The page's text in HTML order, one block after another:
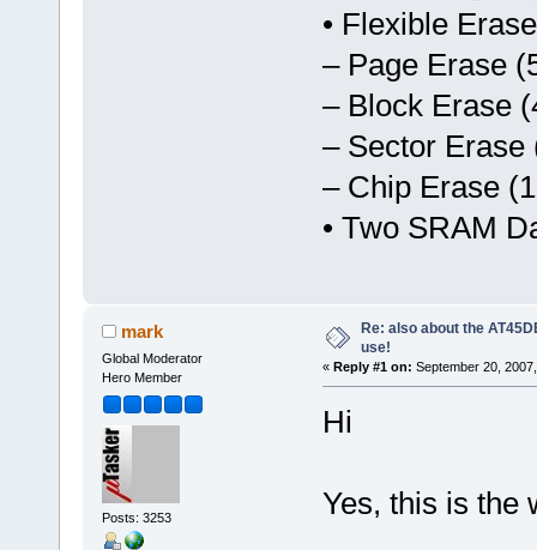
• Flexible
– Page Erase
– Block Erase
– Sector Erase
– Chip Erase
• Two SRAM
mark
Global Moderator
Hero Member
Posts: 3253
Re: also about the
use!
« Reply #1 on: September 20,
Hi
Yes, this is the